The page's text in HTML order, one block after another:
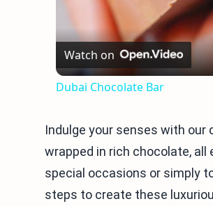
Watch on
Dubai Chocolate Bar
Indulge your senses with
wrapped in rich chocolate,
special occasions or simply
steps to create these